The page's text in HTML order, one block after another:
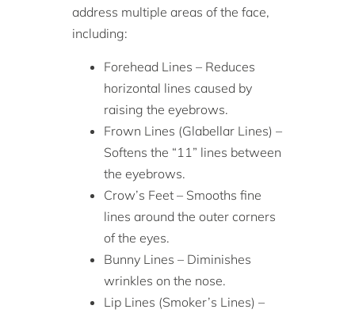
address multiple areas of the face,
including:
Forehead Lines – Reduces
horizontal lines caused by
raising the eyebrows.
Frown Lines (Glabellar Lines) –
Softens the “11” lines between
the eyebrows.
Crow’s Feet – Smooths fine
lines around the outer corners
of the eyes.
Bunny Lines – Diminishes
wrinkles on the nose.
Lip Lines (Smoker’s Lines) –